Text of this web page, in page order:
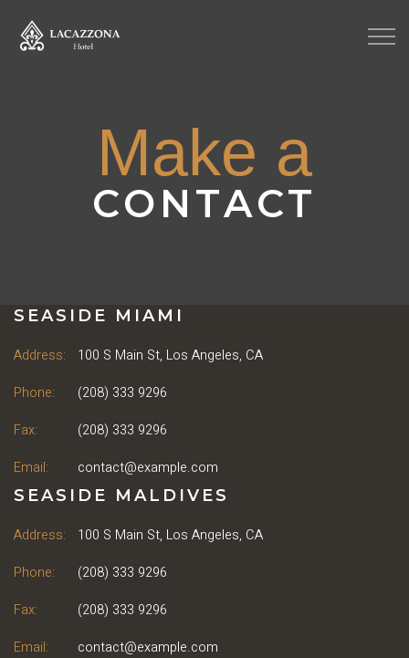
Make a
CONTACT
SEASIDE MIAMI
Address:
100 S Main St, Los Angeles, CA
Phone:
(208) 333 9296
Fax:
(208) 333 9296
Email:
contact@example.com
SEASIDE MALDIVES
Address:
100 S Main St, Los Angeles, CA
Phone:
(208) 333 9296
Fax:
(208) 333 9296
Email:
contact@example.com